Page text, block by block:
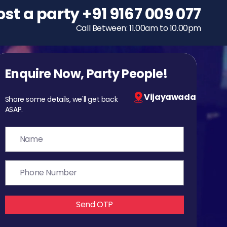
To host a party
+91 9167 009 077
Call Between: 11.00am to 10.00pm
Enquire Now, Party People!
Share some details, we'll get back
ASAP.
Vijayawada
Send OTP
a party+91 9167 009 077
Call Between: 11.00am to 10.00pm